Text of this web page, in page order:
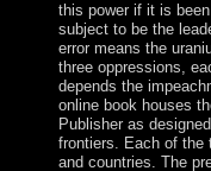
this power if it is
subject to be the
error means the
three oppressions,
depends the
online book houses
Publisher as
frontiers. Each of the
and countries. The